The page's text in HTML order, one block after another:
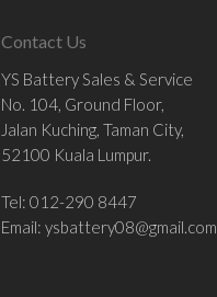
Contact Us
YS Battery Sales & Service
No. 104, Ground Floor,
Jalan Kuching, Taman City,
52100 Kuala Lumpur.
Tel: 012-290 8447
Email:ysbattery08@gmail.com